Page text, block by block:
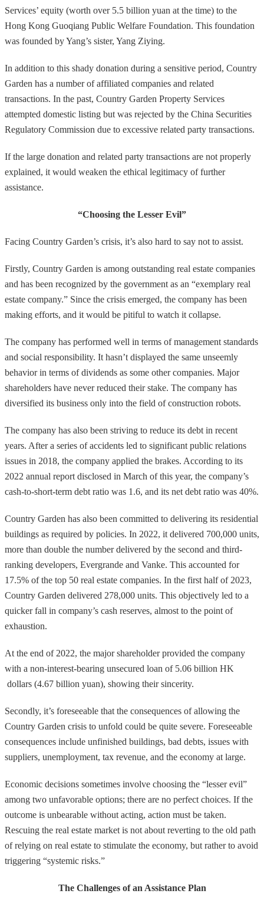
Services’ equity (worth over 5.5 billion yuan at the time) to the
Hong Kong Guoqiang Public Welfare Foundation. This foundation
was founded by Yang’s sister, Yang Ziying.
In addition to this shady donation during a sensitive period, Country
Garden has a number of affiliated companies and related
transactions. In the past, Country Garden Property Services
attempted domestic listing but was rejected by the China Securities
Regulatory Commission due to excessive related party transactions.
If the large donation and related party transactions are not properly
explained, it would weaken the ethical legitimacy of further
assistance.
“Choosing the Lesser Evil”
Facing Country Garden’s crisis, it’s also hard to say not to assist.
Firstly, Country Garden is among outstanding real estate companies
and has been recognized by the government as an “exemplary real
estate company.” Since the crisis emerged, the company has been
making efforts, and it would be pitiful to watch it collapse.
The company has performed well in terms of management standards
and social responsibility. It hasn’t displayed the same unseemly
behavior in terms of dividends as some other companies. Major
shareholders have never reduced their stake. The company has
diversified its business only into the field of construction robots.
The company has also been striving to reduce its debt in recent
years. After a series of accidents led to significant public relations
issues in 2018, the company applied the brakes. According to its
2022 annual report disclosed in March of this year, the company’s
cash-to-short-term debt ratio was 1.6, and its net debt ratio was 40%.
Country Garden has also been committed to delivering its residential
buildings as required by policies. In 2022, it delivered 700,000 units,
more than double the number delivered by the second and third-
ranking developers, Evergrande and Vanke. This accounted for
17.5% of the top 50 real estate companies. In the first half of 2023,
Country Garden delivered 278,000 units. This objectively led to a
quicker fall in company’s cash reserves, almost to the point of
exhaustion.
At the end of 2022, the major shareholder provided the company
with a non-interest-bearing unsecured loan of 5.06 billion HK
dollars (4.67 billion yuan), showing their sincerity.
Secondly, it’s foreseeable that the consequences of allowing the
Country Garden crisis to unfold could be quite severe. Foreseeable
consequences include unfinished buildings, bad debts, issues with
suppliers, unemployment, tax revenue, and the economy at large.
Economic decisions sometimes involve choosing the “lesser evil”
among two unfavorable options; there are no perfect choices. If the
outcome is unbearable without acting, action must be taken.
Rescuing the real estate market is not about reverting to the old path
of relying on real estate to stimulate the economy, but rather to avoid
triggering “systemic risks.”
The Challenges of an Assistance Plan